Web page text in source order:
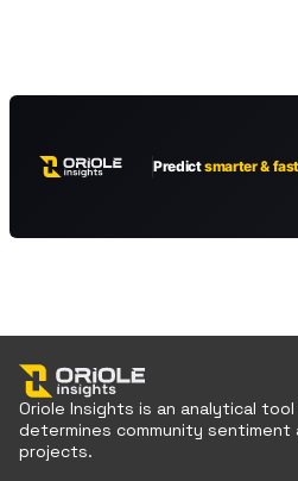
Oriole Insights is an analytical
determines community
projects.